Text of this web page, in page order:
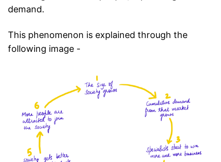
demand.
This phenomenon is explained through the
following image -